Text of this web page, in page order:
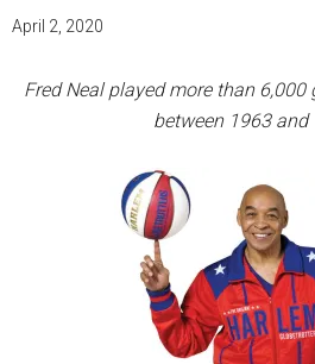
April 2, 2020
Fred Neal played more than
between 1963 and